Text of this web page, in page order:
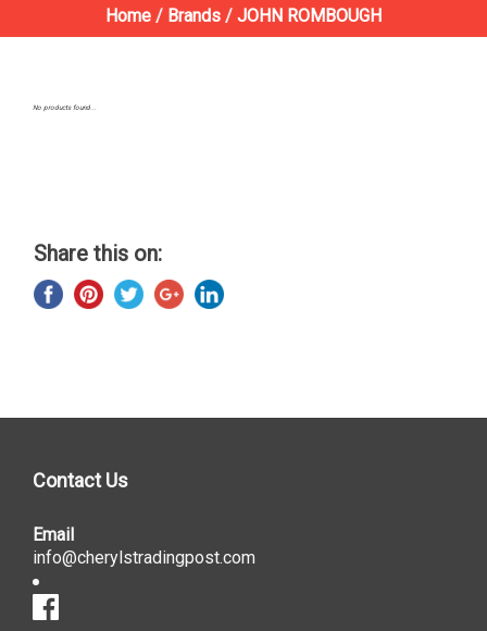
Home / Brands / JOHN ROMBOUGH
No products found...
Share this on:
Contact Us
Email
info@cherylstradingpost.com